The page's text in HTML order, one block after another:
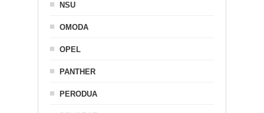
NSU
OMODA
OPEL
PANTHER
PERODUA